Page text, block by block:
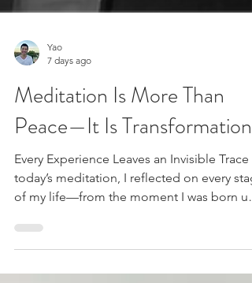
7 days ago
Meditation Is More Than
Peace—It Is Transformation
Every Experience Leaves an Invisible Trace
of my life—from the moment I was born
now. Each chapter was filled with different